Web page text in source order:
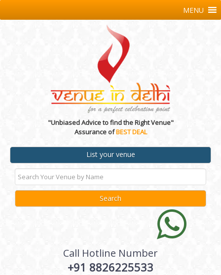
"Unbiased Advice to find the Right Venue"
Assurance ofBEST DEAL
List your venue
Call Hotline Number
+91 8826225533
MENU